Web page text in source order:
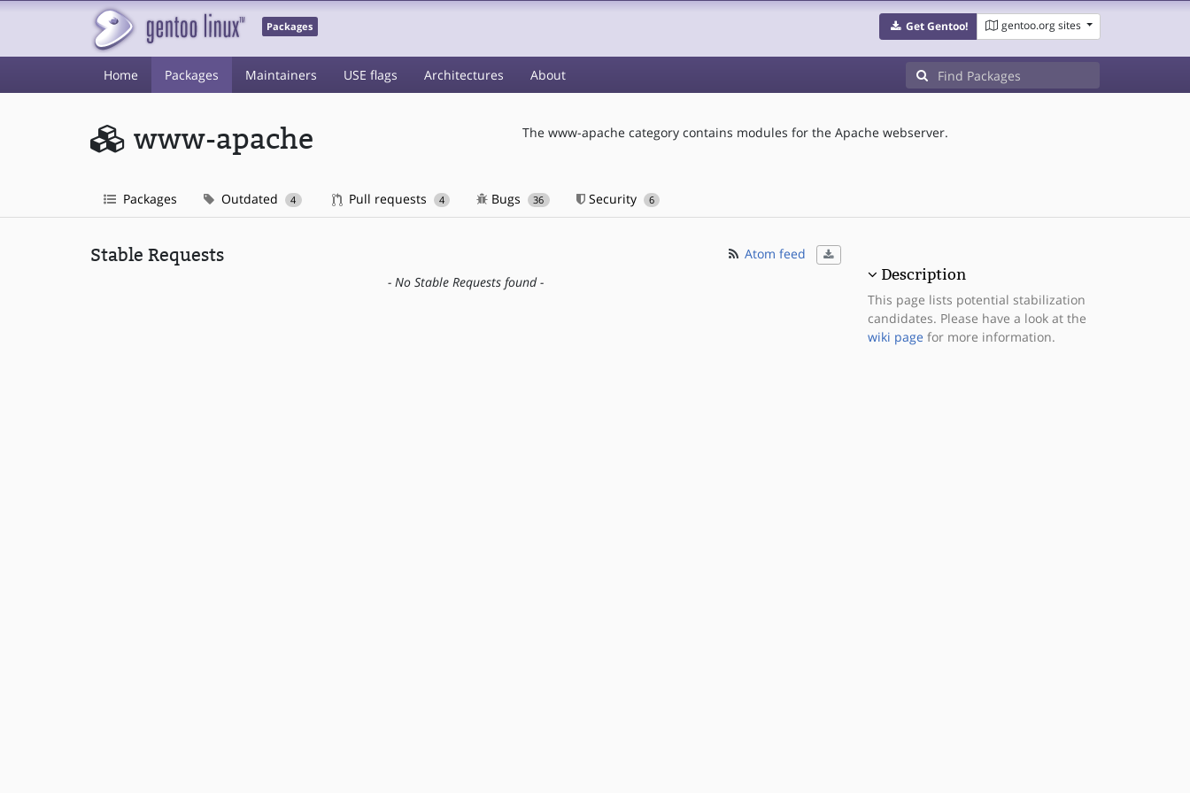
Packages Get Gentoo! gentoo.org sites
Home Packages Maintainers USE flags Architectures About
www-apache The www-apache category contains modules for the Apache webserver.
Packages Outdated 4 Pull requests 4 Bugs 36 Security 6
Stable Requests
Atom feed
- No Stable Requests found -
Description
This page lists potential stabilization
candidates. Please have a look at the
wiki page for more information.